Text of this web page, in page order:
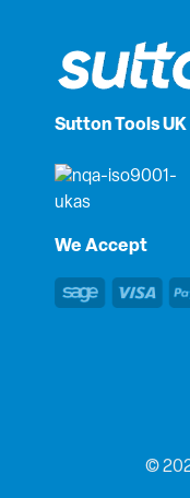
Sutton Tools UK
We Accept
©